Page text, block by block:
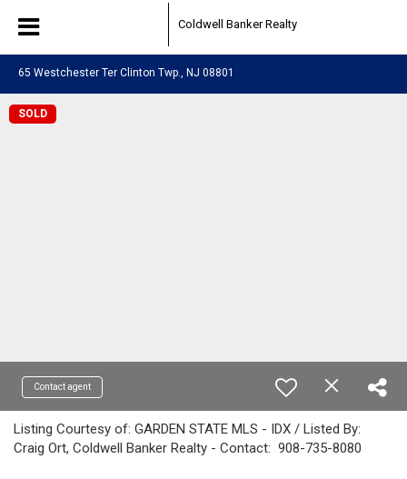
Coldwell Banker Realty
65 Westchester Ter Clinton Twp., NJ 08801
SOLD
Contact agent
Listing Courtesy of: GARDEN STATE MLS - IDX / Listed By:
Craig Ort, Coldwell Banker Realty - Contact: 908-735-8080